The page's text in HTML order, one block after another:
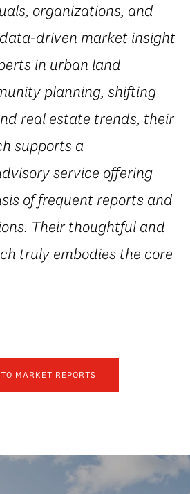
organizations, and
driven market insight
in urban land
planning, shifting
real estate trends, their
supports a
service offering
of frequent reports and
Their thoughtful and
truly embodies the core
MARKET REPORTS